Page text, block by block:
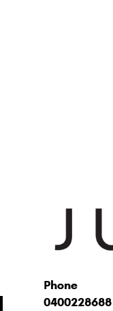
Phone
0400228688